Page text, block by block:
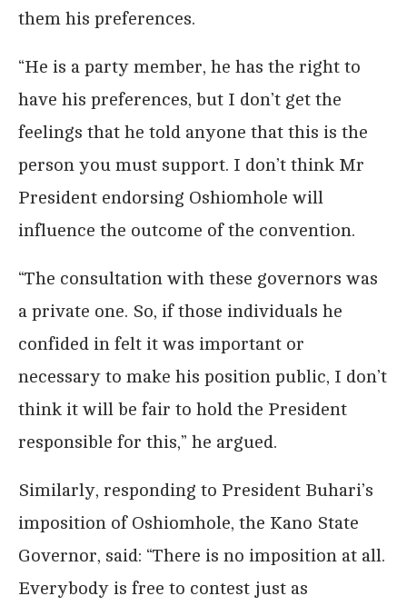
them his preferences.
“He is a party member, he has the right to
have his preferences, but I don’t get the
feelings that he told anyone that this is the
person you must support. I don’t think Mr
President endorsing Oshiomhole will
influence the outcome of the convention.
“The consultation with these governors was
a private one. So, if those individuals he
confided in felt it was important or
necessary to make his position public, I don’t
think it will be fair to hold the President
responsible for this,” he argued.
Similarly, responding to President Buhari’s
imposition of Oshiomhole, the Kano State
Governor, said: “There is no imposition at all.
Everybody is free to contest just as